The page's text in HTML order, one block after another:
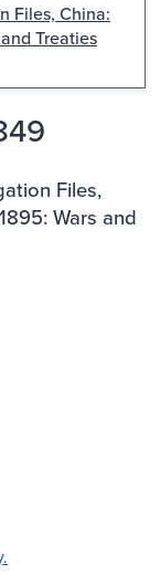
Files, China:
Treaties
Files,
Wars and